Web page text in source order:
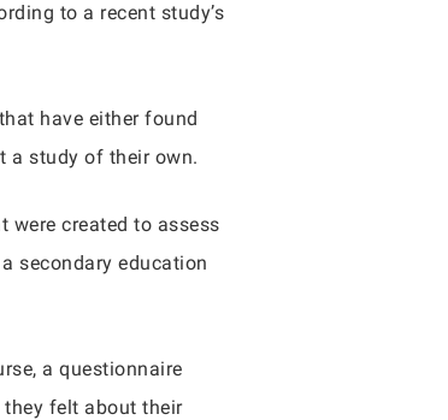
to a recent study’s
have either found
a study of their own.
created to assess
secondary education
a questionnaire
they felt about their